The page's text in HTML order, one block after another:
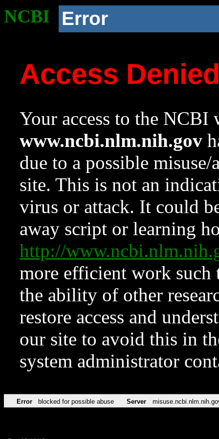
NCBI Error
Access
Your access to the NCBI
www.ncbi.nlm.nih.gov
due to a possible
site. This is not an
virus or attack. It could
away script or learning
http://
more efficient work such
the ability of other
restore access and
our site to avoid this in
system administrator
Error blocked for possible abuse Server